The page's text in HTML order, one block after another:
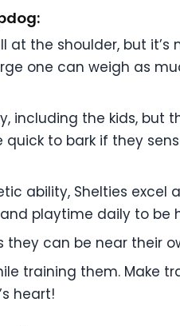
at the shoulder, but
one can weigh as
including the kids, but
to bark if they
ability, Shelties excel
playtime daily to be
can be near their
training them. Make
heart!